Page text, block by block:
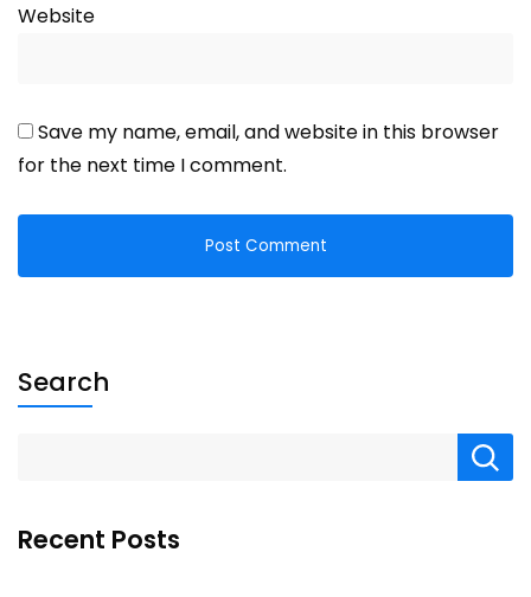
Website
Save my name, email, and website in this browser
for the next time I comment.
Search
Recent Posts